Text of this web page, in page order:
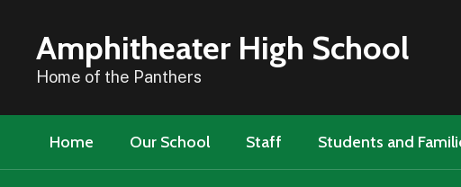
contentAmphitheater High School
Home of the Panthers
Home Our School Staff Students and